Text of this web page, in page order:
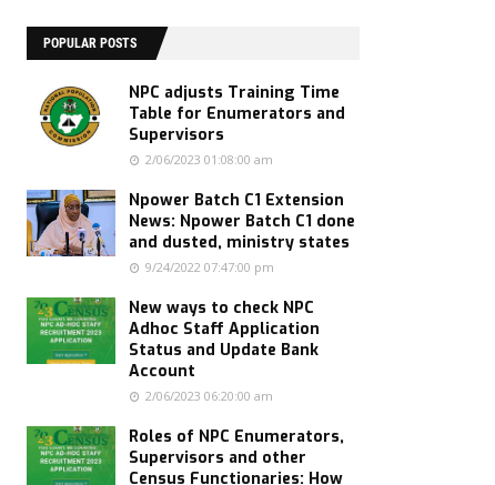
POPULAR POSTS
NPC adjusts Training Time
Table for Enumerators and
Supervisors
2/06/2023 01:08:00 am
Npower Batch C1 Extension
News: Npower Batch C1 done
and dusted, ministry states
9/24/2022 07:47:00 pm
New ways to check NPC
Adhoc Staff Application
Status and Update Bank
Account
2/06/2023 06:20:00 am
Roles of NPC Enumerators,
Supervisors and other
Census Functionaries: How